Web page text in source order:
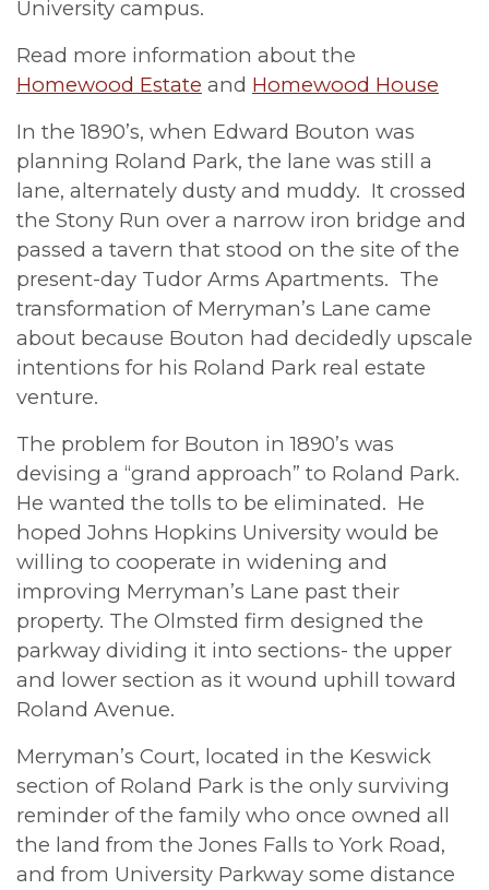
University campus.
Read more information about the
Homewood Estate and Homewood House
In the 1890’s, when Edward Bouton was
planning Roland Park, the lane was still a
lane, alternately dusty and muddy. It crossed
the Stony Run over a narrow iron bridge and
passed a tavern that stood on the site of the
present-day Tudor Arms Apartments. The
transformation of Merryman’s Lane came
about because Bouton had decidedly upscale
intentions for his Roland Park real estate
venture.
The problem for Bouton in 1890’s was
devising a “grand approach” to Roland Park.
He wanted the tolls to be eliminated. He
hoped Johns Hopkins University would be
willing to cooperate in widening and
improving Merryman’s Lane past their
property. The Olmsted firm designed the
parkway dividing it into sections- the upper
and lower section as it wound uphill toward
Roland Avenue.
Merryman’s Court, located in the Keswick
section of Roland Park is the only surviving
reminder of the family who once owned all
the land from the Jones Falls to York Road,
and from University Parkway some distance